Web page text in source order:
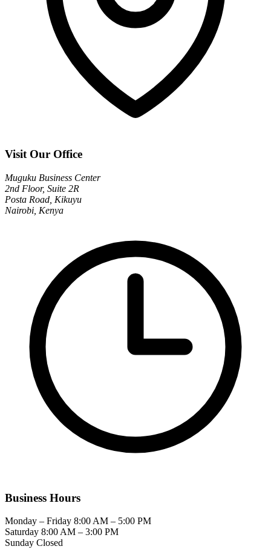
Visit Our Office
Muguku Business Center
2nd Floor, Suite 2R
Posta Road, Kikuyu
Nairobi, Kenya
Business Hours
Monday – Friday 8:00 AM – 5:00 PM
Saturday 8:00 AM – 3:00 PM
Sunday Closed